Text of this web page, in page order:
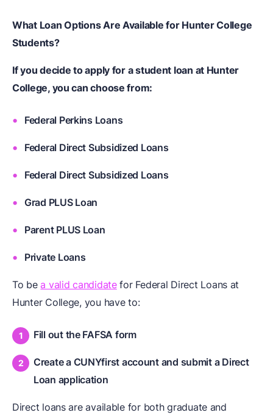
What Loan Options Are Available for Hunter College
Students?
If you decide to apply for a student loan at Hunter
College, you can choose from:
Federal Perkins Loans
Federal Direct Subsidized Loans
Federal Direct Subsidized Loans
Grad PLUS Loan
Parent PLUS Loan
Private Loans
To bea valid candidatefor Federal Direct Loans at
Hunter College, you have to:
Fill out the FAFSA form
Create a CUNYfirst account and submit a Direct
Loan application
Direct loans are available for both graduate and